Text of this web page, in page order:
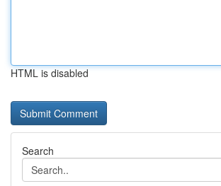
HTML is disabled
Search